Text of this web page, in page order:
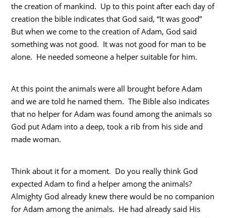
the creation of mankind. Up to this point after each day of
creation the bible indicates that God said, “It was good”
But when we come to the creation of Adam, God said
something was not good. It was not good for man to be
alone. He needed someone a helper suitable for him.
At this point the animals were all brought before Adam
and we are told he named them. The Bible also indicates
that no helper for Adam was found among the animals so
God put Adam into a deep, took a rib from his side and
made woman.
Think about it for a moment. Do you really think God
expected Adam to find a helper among the animals?
Almighty God already knew there would be no companion
for Adam among the animals. He had already said His